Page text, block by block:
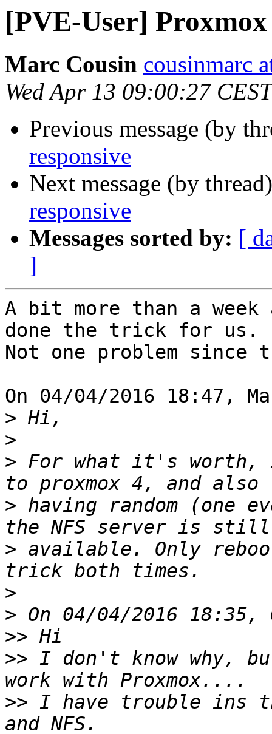
[PVE-User]
Marc Cousin cousinmarc
Wed Apr 13 09:00:27
Previous message (by
responsive
Next message (by
responsive
Messages sorted by: [
]
A bit more than a week
done the trick for us.
Not one problem since
On 04/04/2016 18:47,
>
>
> For what it's worth,
> having random (one
> available. Only
>
>
>>
>> I don't know why,
>> I have trouble ins